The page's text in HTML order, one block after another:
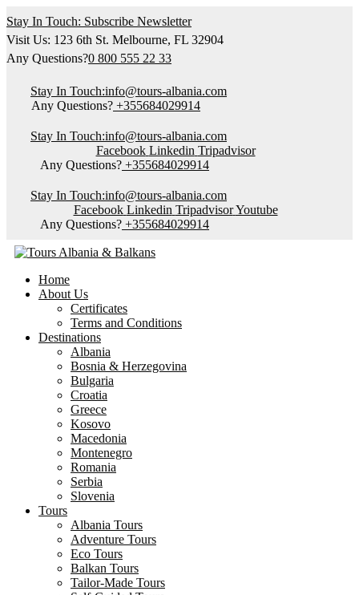
Stay In Touch: Subscribe Newsletter
Visit Us: 123 6th St. Melbourne, FL 32904
Any Questions?0 800 555 22 33
Stay In Touch:info@tours-albania.com
Any Questions? +355684029914
Stay In Touch:info@tours-albania.com
Facebook Linkedin Tripadvisor
Any Questions? +355684029914
Stay In Touch:info@tours-albania.com
Facebook Linkedin Tripadvisor Youtube
Any Questions? +355684029914
Home
About Us
Certificates
Terms and Conditions
Destinations
Albania
Bosnia & Herzegovina
Bulgaria
Croatia
Greece
Kosovo
Macedonia
Montenegro
Romania
Serbia
Slovenia
Tours
Albania Tours
Adventure Tours
Eco Tours
Balkan Tours
Tailor-Made Tours